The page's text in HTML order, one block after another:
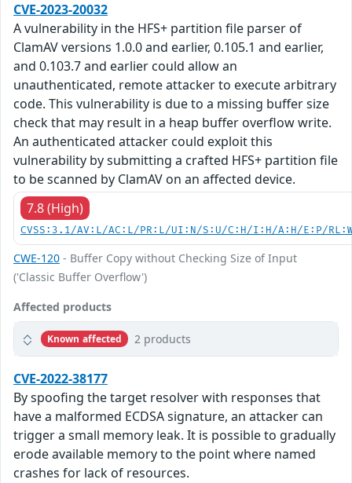
CVE-2023-20032
A vulnerability in the HFS+ partition file parser of
ClamAV versions 1.0.0 and earlier, 0.105.1 and earlier,
and 0.103.7 and earlier could allow an
unauthenticated, remote attacker to execute arbitrary
code. This vulnerability is due to a missing buffer size
check that may result in a heap buffer overflow write.
An authenticated attacker could exploit this
vulnerability by submitting a crafted HFS+ partition file
to be scanned by ClamAV on an affected device.
7.8 (High)
CVSS:3.1/AV:L/AC:L/PR:L/UI:N/S:U/C:H/I:H/A:H/E:P/
CWE-120 - Buffer Copy without Checking Size of Input
('Classic Buffer Overflow')
Affected products
Known affected 2 products
CVE-2022-38177
By spoofing the target resolver with responses that
have a malformed ECDSA signature, an attacker can
trigger a small memory leak. It is possible to gradually
erode available memory to the point where named
crashes for lack of resources.